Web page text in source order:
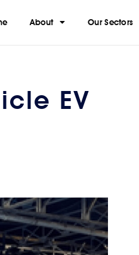
About Our Sectors
EV